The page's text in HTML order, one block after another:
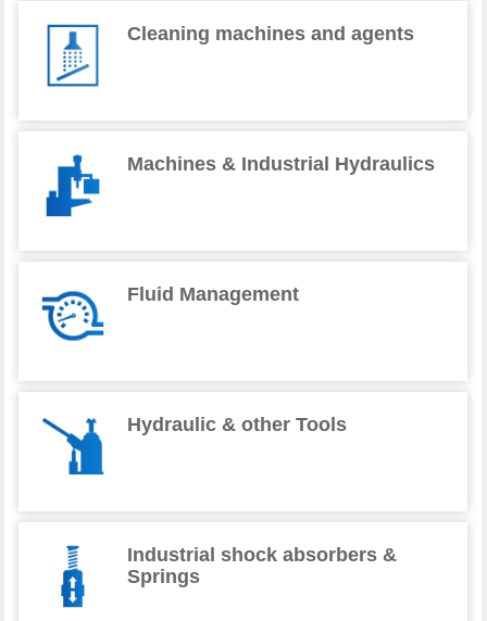
Cleaning machines and agents
Machines & Industrial Hydraulics
Fluid Management
Hydraulic & other Tools
Industrial shock absorbers &
Springs